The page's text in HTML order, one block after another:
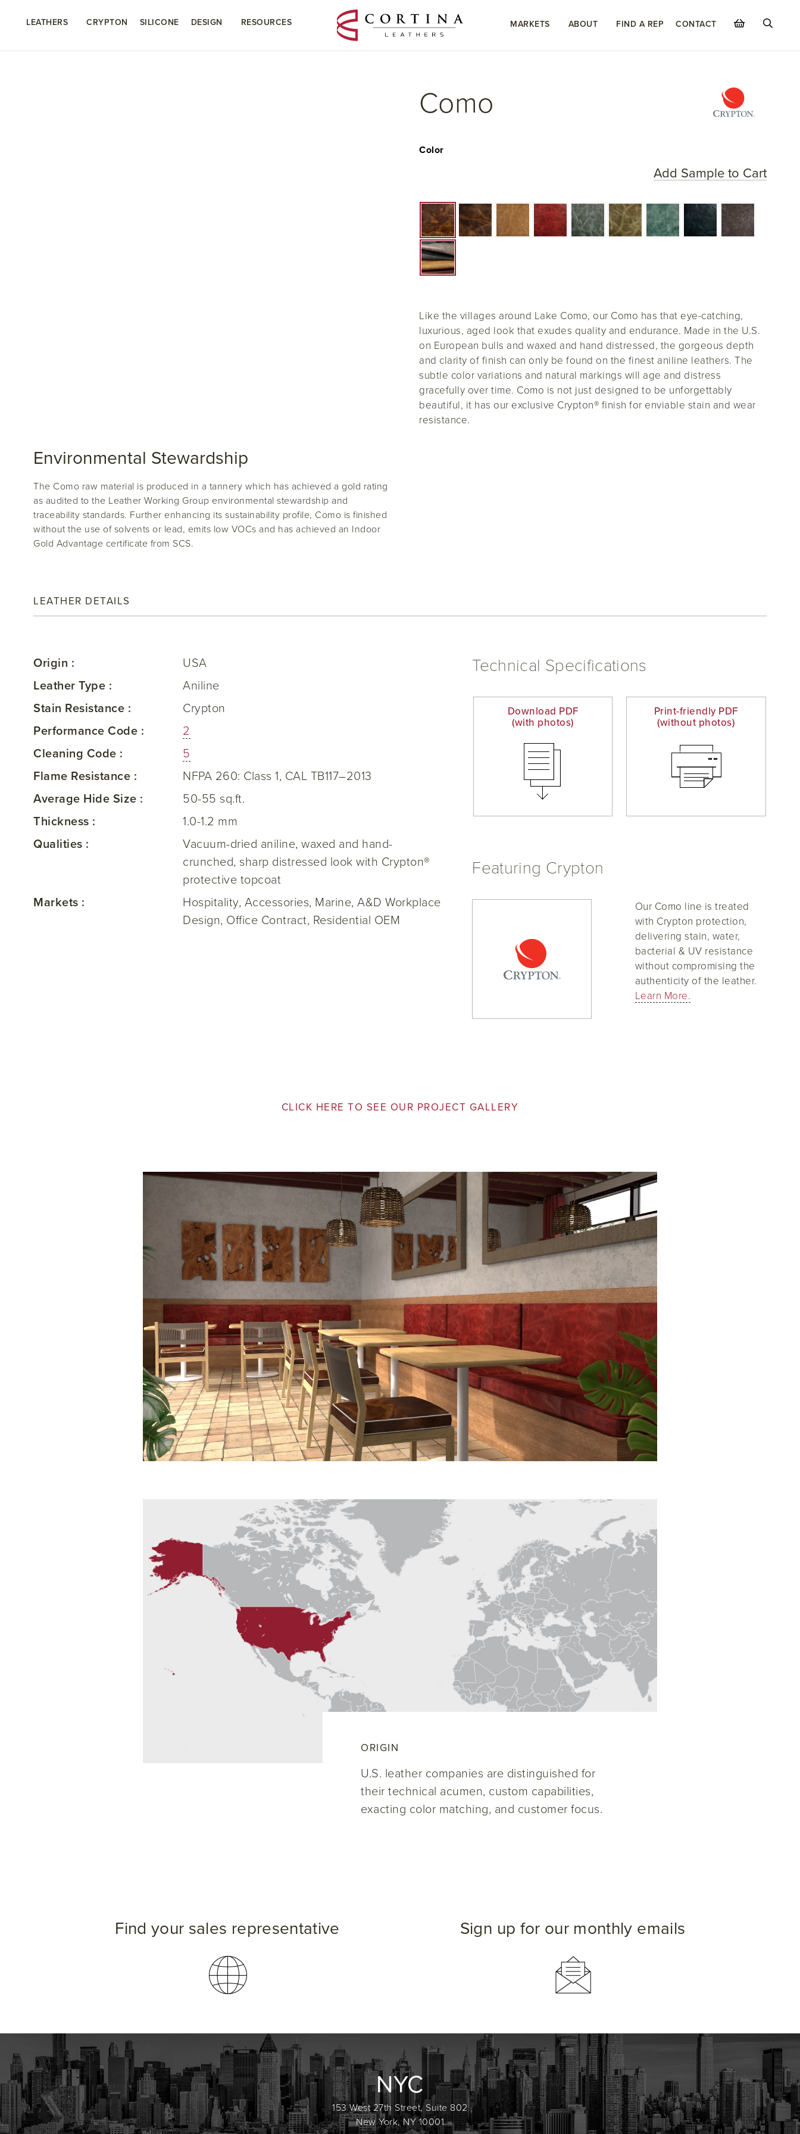
LEATHERS CRYPTON SILICONE DESIGN RESOURCES MARKETS ABOUT FIND A REP CONTACT
Environmental Stewardship
The Como raw material is produced in a tannery which has achieved a gold rating
as audited to the Leather Working Group environmental stewardship and
traceability standards. Further enhancing its sustainability profile, Como is finished
without the use of solvents or lead, emits low VOCs and has achieved an Indoor
Gold Advantage certificate from SCS.
Como
Add Sample to Cart
Color
Like the villages around Lake Como, our Como has that eye-catching,
luxurious, aged look that exudes quality and endurance. Made in the U.S.
on European bulls and waxed and hand distressed, the gorgeous depth
and clarity of finish can only be found on the finest aniline leathers. The
subtle color variations and natural markings will age and distress
gracefully over time. Como is not just designed to be unforgettably
beautiful, it has our exclusive Crypton® finish for enviable stain and wear
resistance.
LEATHER DETAILS
Origin :
USA
Leather Type :
Aniline
Stain Resistance :
Crypton
Performance Code :
2
Cleaning Code :
5
Flame Resistance :
NFPA 260: Class 1, CAL TB117–2013
Average Hide Size :
50-55 sq.ft.
Thickness :
1.0-1.2 mm
Qualities :
Vacuum-dried aniline, waxed and hand-
crunched, sharp distressed look with Crypton®
protective topcoat
Markets :
Hospitality, Accessories, Marine, A&D Workplace
Design, Office Contract, Residential OEM
Technical Specifications
Download PDF
(with photos)
Print-friendly PDF
(without photos)
Featuring Crypton
Our Como line is treated
with Crypton protection,
delivering stain, water,
bacterial & UV resistance
without compromising the
authenticity of the leather.
Learn More.
CLICK HERE TO SEE OUR PROJECT GALLERY
ORIGIN
U.S. leather companies are distinguished for
their technical acumen, custom capabilities,
exacting color matching, and customer focus.
Find your sales representative Sign up for our monthly emails
NYC
153 West 27th Street, Suite 802
New York, NY 10001